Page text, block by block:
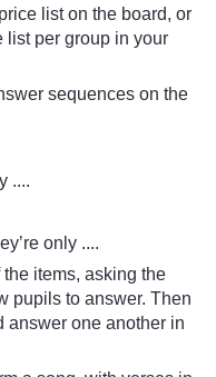
list on the board, or
list per group in your
sequences on the
....
only ....
items, asking the
pupils to answer. Then
answer one another in